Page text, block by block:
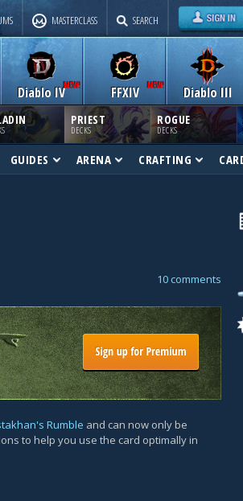
MASTERCLASS SEARCH
Diablo IV Diablo III
FFXIV
PRIEST
DECKS
ROGUE
DECKS
GUIDES ARENA CRAFTING
10 comments
Rumble and can now only be
to help you use the card optimally in